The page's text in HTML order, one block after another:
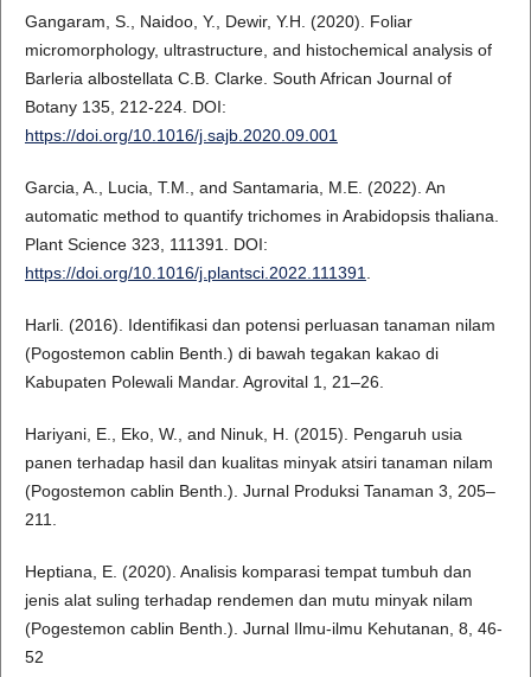
Gangaram, S., Naidoo, Y., Dewir, Y.H. (2020). Foliar
micromorphology, ultrastructure, and histochemical analysis of
Barleria albostellata C.B. Clarke. South African Journal of
Botany 135, 212-224. DOI:
https://doi.org/10.1016/j.sajb.2020.09.001
Garcia, A., Lucia, T.M., and Santamaria, M.E. (2022). An
automatic method to quantify trichomes in Arabidopsis thaliana.
Plant Science 323, 111391. DOI:
https://doi.org/10.1016/j.plantsci.2022.111391
Harli. (2016). Identifikasi dan potensi perluasan tanaman nilam
(Pogostemon cablin Benth.) di bawah tegakan kakao di
Kabupaten Polewali Mandar. Agrovital 1, 21–26.
Hariyani, E., Eko, W., and Ninuk, H. (2015). Pengaruh usia
panen terhadap hasil dan kualitas minyak atsiri tanaman nilam
(Pogostemon cablin Benth.). Jurnal Produksi Tanaman 3, 205–
211.
Heptiana, E. (2020). Analisis komparasi tempat tumbuh dan
jenis alat suling terhadap rendemen dan mutu minyak nilam
(Pogestemon cablin Benth.). Jurnal Ilmu-ilmu Kehutanan, 8, 46-
52